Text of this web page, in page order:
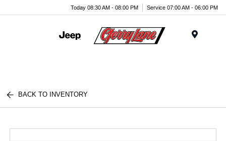
Today 08:30 AM - 08:00 PM Service 07:00 AM - 06:00 PM
BACK TO INVENTORY